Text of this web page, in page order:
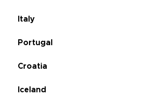
Italy
Portugal
Croatia
Iceland